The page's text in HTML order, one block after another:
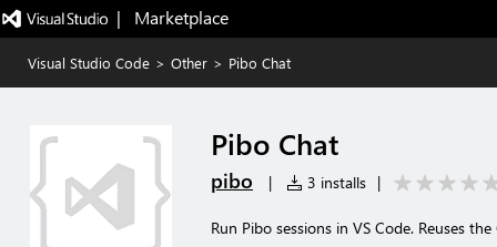
|   Marketplace
Visual Studio Code > Other > Pibo Chat
Pibo Chat
pibo | 3 installs |
Run Pibo sessions in VS Code. Reuses